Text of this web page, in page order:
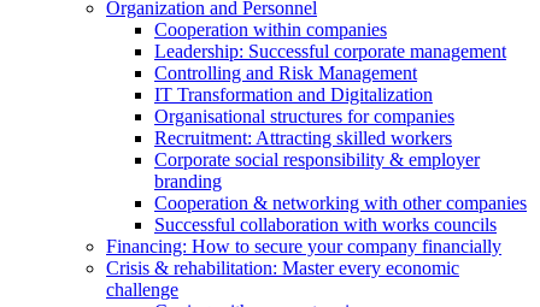
Organization and Personnel
Cooperation within companies
Leadership: Successful corporate management
Controlling and Risk Management
IT Transformation and Digitalization
Organisational structures for companies
Recruitment: Attracting skilled workers
Corporate social responsibility & employer
branding
Cooperation & networking with other companies
Successful collaboration with works councils
Financing: How to secure your company financially
Crisis & rehabilitation: Master every economic
challenge